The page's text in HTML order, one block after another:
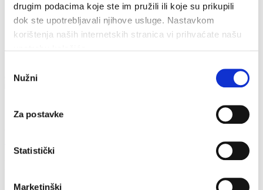
drugim podacima koje ste im pružili ili koje su prikupili
dok ste upotrebljavali njihove usluge. Nastavkom
korištenja naših internetskih stranica vi prihvaćate našu
pristanka
Nužni
Za postavke
Statistički
Marketinški